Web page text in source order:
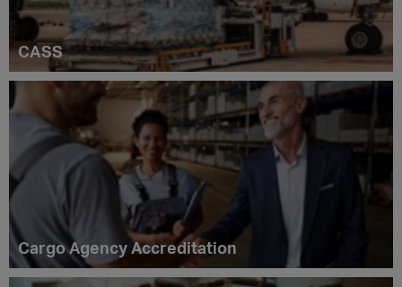
CASS
Cargo Agency Accreditation